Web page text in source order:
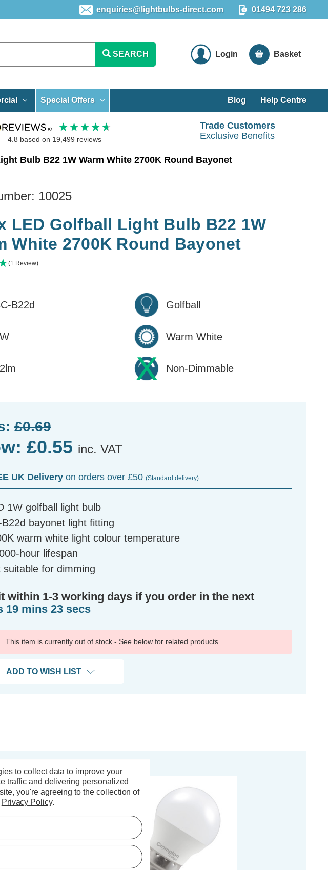
enquiries@lightbulbs-direct.com 01494 723 286
SEARCH Login Basket
Special Offers Blog Help Centre
4.8 based on 19,499 reviews
Trade Customers
Exclusive Benefits
Bulb B22 1W Warm White 2700K Round Bayonet
10025
LED Golfball Light Bulb B22 1W
White 2700K Round Bayonet
(1 Review)
B22d Golfball
Warm White
Non-Dimmable
£0.69
£0.55 inc. VAT
UK Delivery on orders over £50 (Standard delivery)
1W golfball light bulb
B22d bayonet light fitting
warm white light colour temperature
hour lifespan
suitable for dimming
within 1-3 working days if you order in the next
19 mins 23 secs
This item is currently out of stock - See below for related products
ADD TO WISH LIST
to collect data to improve your
traffic and delivering personalized
you're agreeing to the collection of
Privacy Policy.